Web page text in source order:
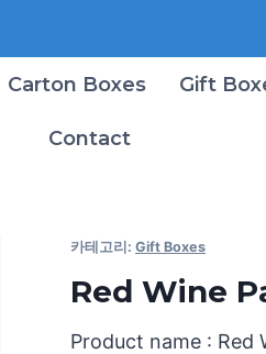
Carton Boxes Gift
Contact
카테고리: Gift Boxes
Red Wine
Product name : Red